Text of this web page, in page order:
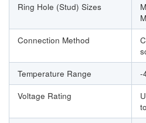
Ring Hole (Stud) Sizes
Connection Method
Temperature Range
-
Voltage Rating